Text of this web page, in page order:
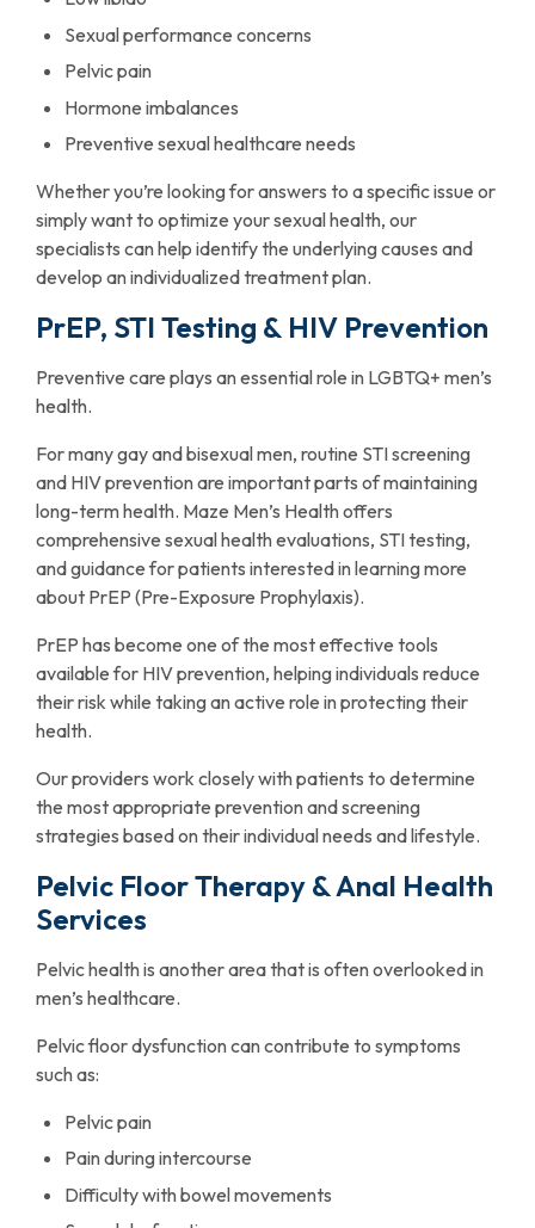
Sexual performance concerns
Pelvic pain
Hormone imbalances
Preventive sexual healthcare needs
Whether you’re looking for answers to a specific issue or
simply want to optimize your sexual health, our
specialists can help identify the underlying causes and
develop an individualized treatment plan.
PrEP, STI Testing & HIV Prevention
Preventive care plays an essential role in LGBTQ+ men’s
health.
For many gay and bisexual men, routine STI screening
and HIV prevention are important parts of maintaining
long-term health. Maze Men’s Health offers
comprehensive sexual health evaluations, STI testing,
and guidance for patients interested in learning more
about PrEP (Pre-Exposure Prophylaxis).
PrEP has become one of the most effective tools
available for HIV prevention, helping individuals reduce
their risk while taking an active role in protecting their
health.
Our providers work closely with patients to determine
the most appropriate prevention and screening
strategies based on their individual needs and lifestyle.
Pelvic Floor Therapy & Anal Health
Services
Pelvic health is another area that is often overlooked in
men’s healthcare.
Pelvic floor dysfunction can contribute to symptoms
such as:
Pelvic pain
Pain during intercourse
Difficulty with bowel movements